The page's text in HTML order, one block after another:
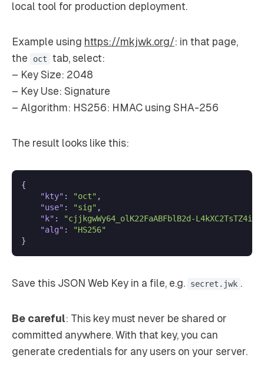
local tool for production deployment.
Example using https://mkjwk.org/: in that page,
the
oct
tab, select:
– Key Size: 2048
– Key Use: Signature
– Algorithm: HS256: HMAC using SHA-256
The result looks like this:
{
"kty" : "oct" ,
"use" : "sig" ,
"k" :
"cjjkgwWy64_olK22FaABFblB2d-
"alg" :
"HS256"
}
Save this JSON Web Key in a file, e.g. secret.jwk .
Be careful: This key must never be shared or
committed anywhere. With that key, you can
generate credentials for any users on your server.